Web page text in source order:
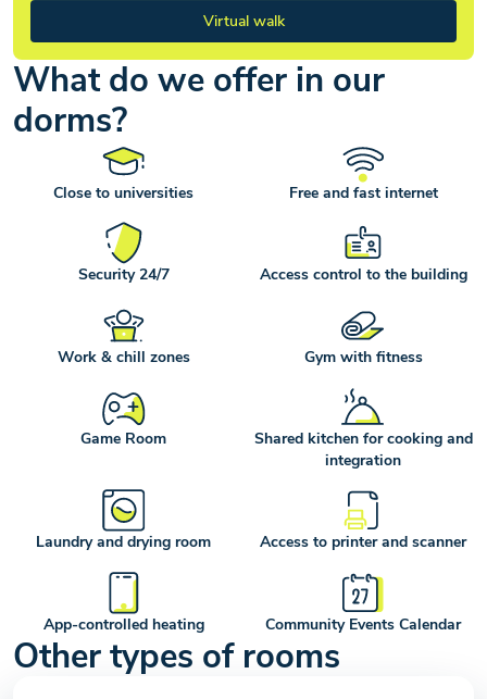
Virtual walk
What do we offer in our
dorms?
Close to universities Free and fast internet
Security 24/7 Access control to the building
Work & chill zones Gym with fitness
Game Room
Shared kitchen for cooking and
integration
Laundry and drying room Access to printer and scanner
App-controlled heating Community Events Calendar
Other types of rooms